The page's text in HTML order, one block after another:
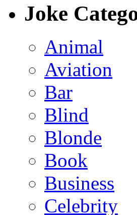
Joke
Animal
Aviation
Bar
Blind
Blonde
Book
Business
Celebrity